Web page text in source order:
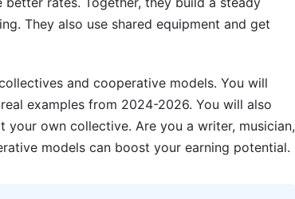
Cooperative Models in Action
They also use shared equipment and get
and cooperative models. You will
examples from 2024-2026. You will also
own collective. Are you a writer, musician,
models can boost your earning potential.